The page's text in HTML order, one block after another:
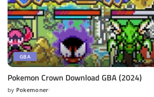
GBA
Pokemon Crown Download GBA (2024)
Posted
by Pokemoner